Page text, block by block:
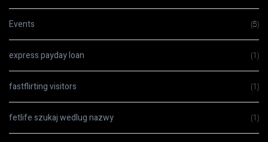
Events (5)
express payday loan (1)
fastflirting visitors (1)
fetlife szukaj wedlug nazwy (1)